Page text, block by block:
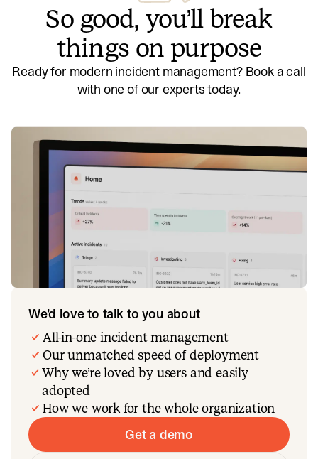
So good, you’ll break
things on purpose
Ready for modern incident management? Book a call
with one of our experts today.
We’d love to talk to you about
All-in-one incident management
Our unmatched speed of deployment
Why we’re loved by users and easily
adopted
How we work for the whole organization
Get a demo